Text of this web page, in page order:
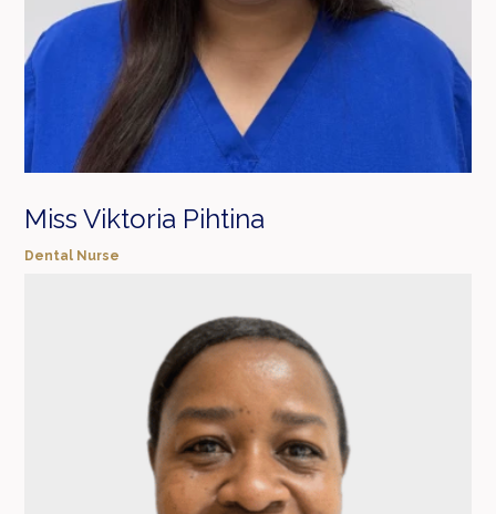
Miss Viktoria Pihtina
Dental Nurse